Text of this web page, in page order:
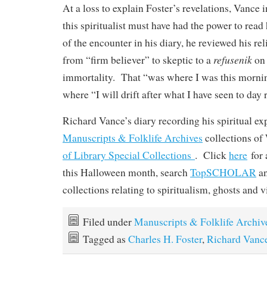
At a loss to explain Foster’s revelations, Vance
this spiritualist must have had the power to
of the encounter in his diary, he reviewed his
from “firm believer” to skeptic to a refusenik
immortality. That “was where I was this
where “I will drift after what I have seen to day
Richard Vance’s diary recording his spiritual
Manuscripts & Folklife Archives collections of
of Library Special Collections . Clickhere for
this Halloween month, searchTopSCHOLAR
collections relating to spiritualism, ghosts and
Filed underManuscripts & Folklife
Tagged as Charles H. Foster,Richard